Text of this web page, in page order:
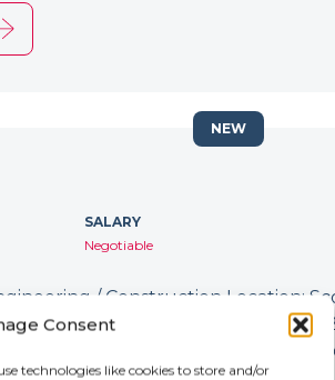
Consent
technologies like cookies to store and/or
SALARY
Negotiable
/ Construction Location:
IR35: Inside IR35 Rate: £231.94 -
Project Manager to support the
NEW